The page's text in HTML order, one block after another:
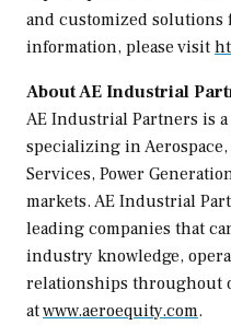
and customized solutions
information, please visit
About AE Industrial
AE Industrial Partners is
specializing in
Services, Power
markets. AE Industrial
leading companies that
industry knowledge,
relationships throughout
atwww.aeroequity.com.